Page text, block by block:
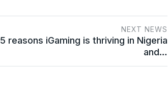
NEXT NEWS
5 reasons iGaming is thriving in Nigeria
and…